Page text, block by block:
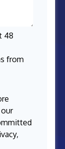
48
from